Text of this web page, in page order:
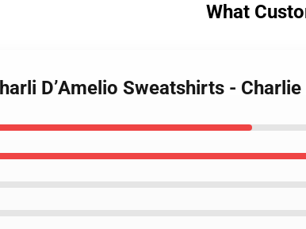
What
D’Amelio Sweatshirts -